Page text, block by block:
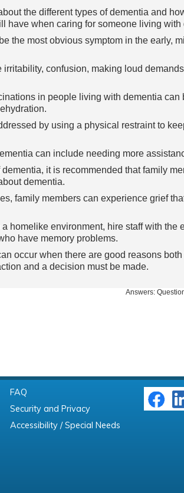
the different types of dementia and
have when caring for someone living with
the most obvious symptom in the early,
confusion, making loud
in people living with dementia can
by using a physical restraint to
can include needing more
dementia, it is recommended that family
dementia.
family members can experience grief
a homelike environment, hire staff with the
have memory problems.
occur when there are good reasons
and a decision must be made.
Answers:
FAQ
Security and Privacy
Accessibility / Special Needs